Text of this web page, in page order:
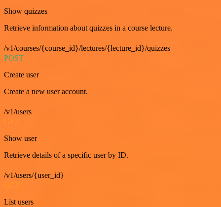
Show quizzes
Retrieve information about quizzes in a course lecture.
/v1/courses/{course_id}/lectures/{lecture_id}/quizzes
POST
Create user
Create a new user account.
/v1/users
GET
Show user
Retrieve details of a specific user by ID.
/v1/users/{user_id}
List users